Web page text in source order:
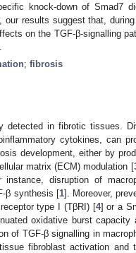
knock-down of Smad7
our results suggest that,
on the TGF-β-signalling
; fibrosis
detected in fibrotic tissues.
cytokines, can
development, either by
matrix (ECM) modulation [
disruption of
β synthesis [1]. Moreover,
type I (TβRI) [4] or a
oxidative burst capacity
of TGF-β signalling in
fibroblast activation and